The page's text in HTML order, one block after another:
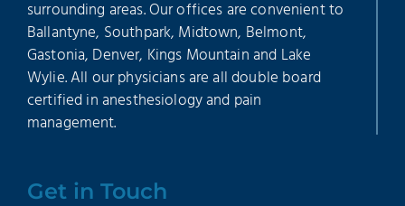
surrounding areas. Our offices are convenient to
Ballantyne, Southpark, Midtown, Belmont,
Gastonia, Denver, Kings Mountain and Lake
Wylie. All our physicians are all double board
certified in anesthesiology and pain
management.
Get in Touch